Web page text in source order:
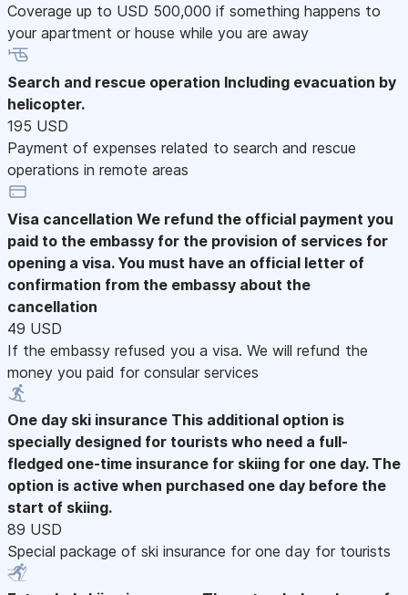
Coverage up to USD 500,000 if something happens to
your apartment or house while you are away
Search and rescue operation Including evacuation by
helicopter.
195 USD
Payment of expenses related to search and rescue
operations in remote areas
Visa cancellation We refund the official payment you
paid to the embassy for the provision of services for
opening a visa. You must have an official letter of
confirmation from the embassy about the
cancellation
49 USD
If the embassy refused you a visa. We will refund the
money you paid for consular services
One day ski insurance This additional option is
specially designed for tourists who need a full-
fledged one-time insurance for skiing for one day. The
option is active when purchased one day before the
start of skiing.
89 USD
Special package of ski insurance for one day for tourists